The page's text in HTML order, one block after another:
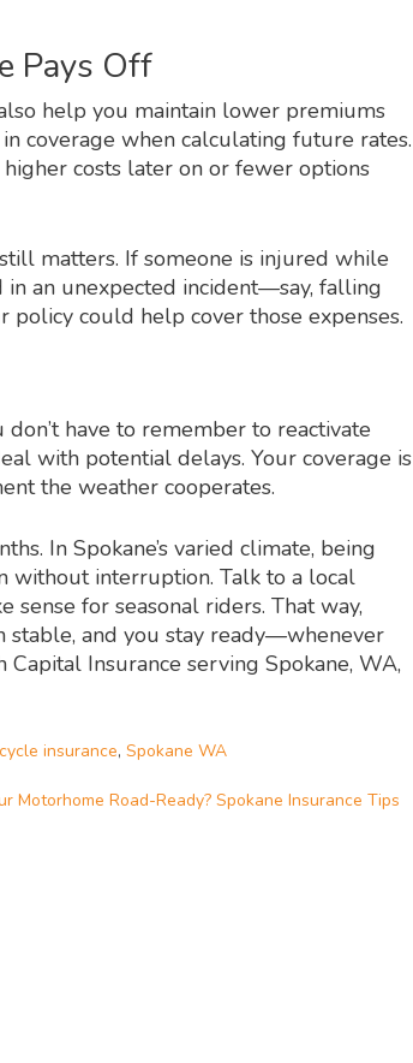
Pays Off
help you maintain lower premiums
coverage when calculating future rates.
costs later on or fewer options
matters. If someone is injured while
an unexpected incident—say, falling
could help cover those expenses.
have to remember to reactivate
with potential delays. Your coverage is
the weather cooperates.
In Spokane’s varied climate, being
without interruption. Talk to a local
for seasonal riders. That way,
stable, and you stay ready—whenever
Insurance serving Spokane, WA,
insurance, Spokane WA
Motorhome Road-Ready? Spokane Insurance Tips